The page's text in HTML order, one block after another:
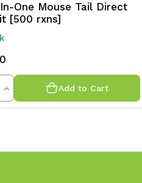
One Mouse Tail Direct
[500 rxns]
Increase
Quantity
undefined
Add to Cart